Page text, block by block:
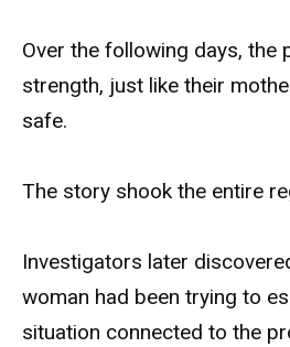
Over the following days, the
strength, just like their
safe.
The story shook the entire
Investigators later
woman had been trying to
situation connected to the